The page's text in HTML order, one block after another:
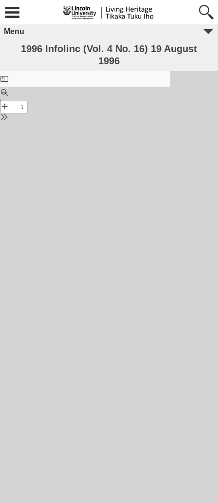
Menu
1996 Infolinc (Vol. 4 No. 16) 19 August
1996